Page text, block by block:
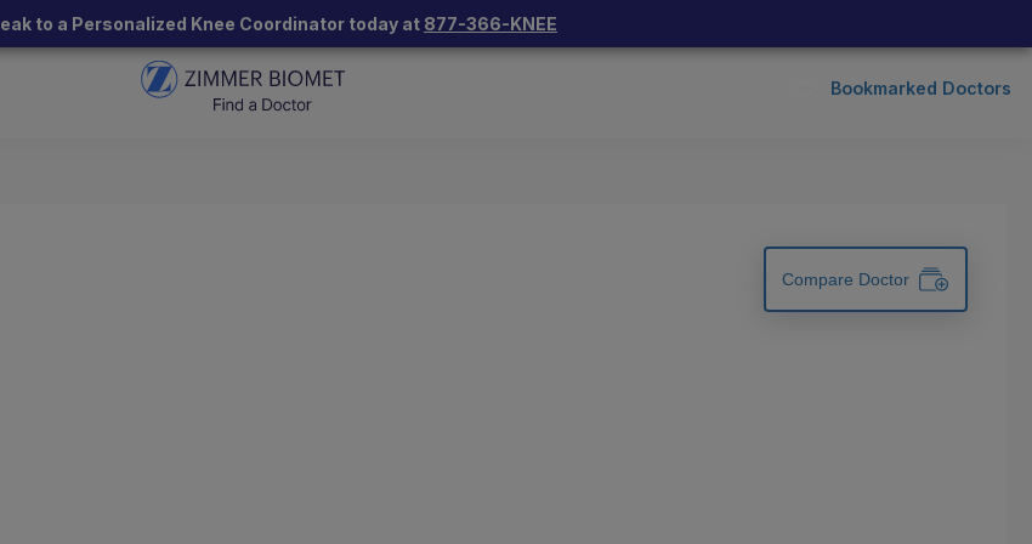
to a Personalized Knee Coordinator today at 877-366-KNEE
Bookmarked Doctors
Compare Doctor